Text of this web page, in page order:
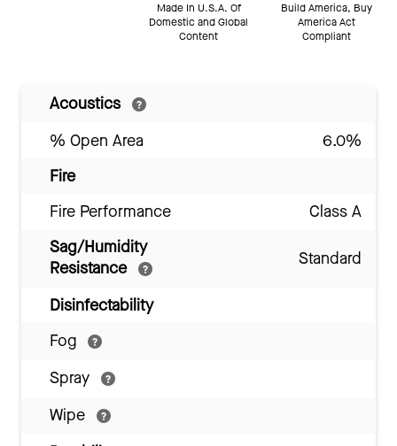
Made In U.S.A. Of
Domestic and Global
Content
Build America, Buy
America Act
Compliant
Acoustics
% Open Area
6.0%
Fire
Fire Performance
Class A
Sag/Humidity
Resistance
Standard
Disinfectability
Fog
Spray
Wipe